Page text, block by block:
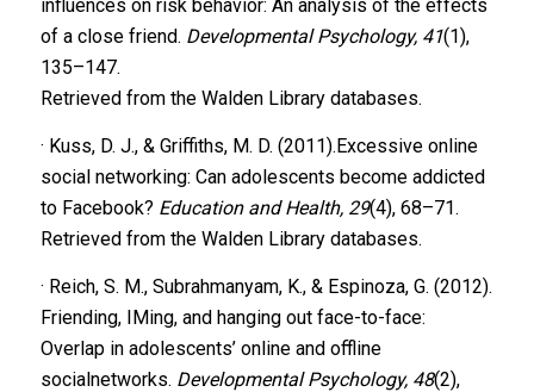
influences on risk behavior: An analysis of the effects
of a close friend. Developmental Psychology, 41(1),
135–147.
Retrieved from the Walden Library databases.
· Kuss, D. J., & Griffiths, M. D. (2011).Excessive online
social networking: Can adolescents become addicted
to Facebook? Education and Health, 29(4), 68–71.
Retrieved from the Walden Library databases.
· Reich, S. M., Subrahmanyam, K., & Espinoza, G. (2012).
Friending, IMing, and hanging out face-to-face:
Overlap in adolescents’ online and offline
socialnetworks. Developmental Psychology, 48(2),